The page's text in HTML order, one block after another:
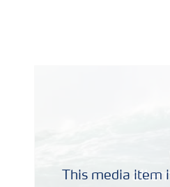
This media item